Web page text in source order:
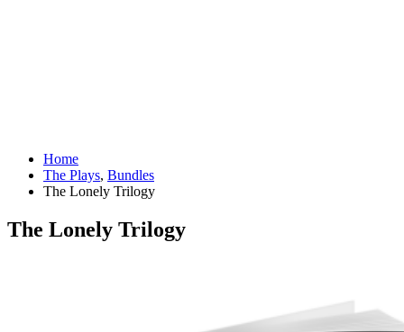
Home
The Plays, Bundles
The Lonely Trilogy
The Lonely Trilogy